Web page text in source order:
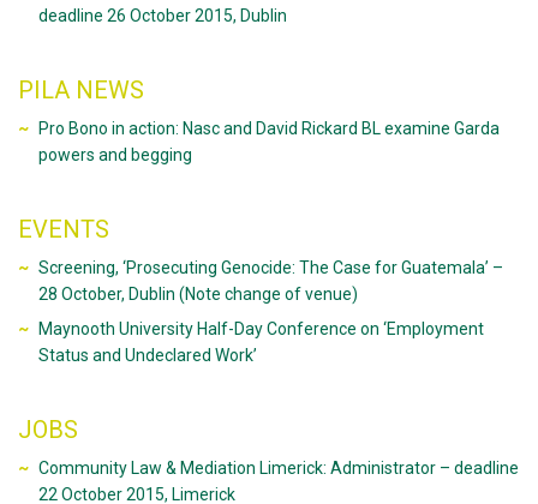
deadline 26 October 2015, Dublin
PILA NEWS
Pro Bono in action: Nasc and David Rickard BL examine Garda
powers and begging
EVENTS
Screening, ‘Prosecuting Genocide: The Case for Guatemala’ –
28 October, Dublin (Note change of venue)
Maynooth University Half-Day Conference on ‘Employment
Status and Undeclared Work’
JOBS
Community Law & Mediation Limerick: Administrator – deadline
22 October 2015, Limerick